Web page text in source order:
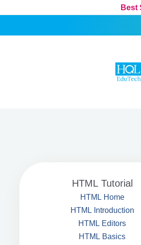
Best
HTML Tutorial
HTML Home
HTML Introduction
HTML Editors
HTML Basics